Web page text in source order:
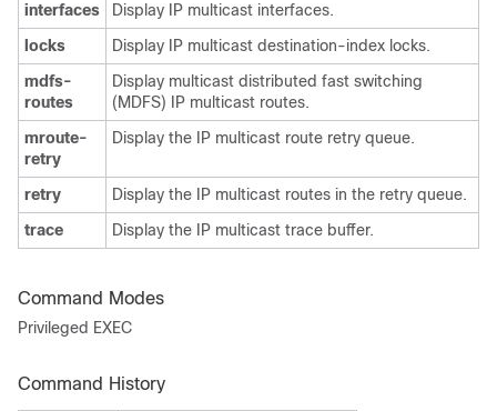
interfaces
Display IP multicast interfaces.
locks
Display IP multicast destination-index locks.
mdfs-
routes
Display multicast distributed fast switching
(MDFS) IP multicast routes.
mroute-
retry
Display the IP multicast route retry queue.
retry
Display the IP multicast routes in the retry queue.
trace
Display the IP multicast trace buffer.
Command Modes
Privileged EXEC
Command History